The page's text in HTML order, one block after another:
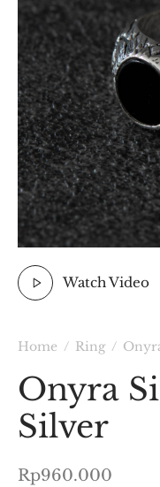
Watch Video
Home / Ring /
Onyra
Silver
Rp960.000